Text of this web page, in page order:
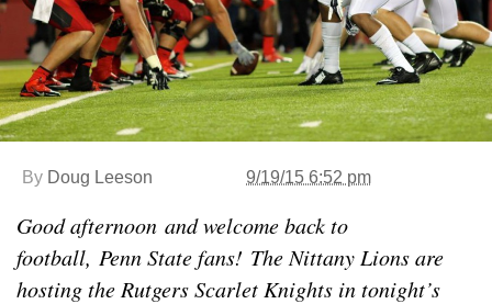
By Doug Leeson 9/19/15 6:52 pm
Good afternoon and welcome back to
football, Penn State fans! The Nittany Lions are
hosting the Rutgers Scarlet Knights in tonight’s